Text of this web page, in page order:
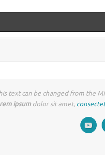
text can be changed from the
ipsumdolor sit amet,